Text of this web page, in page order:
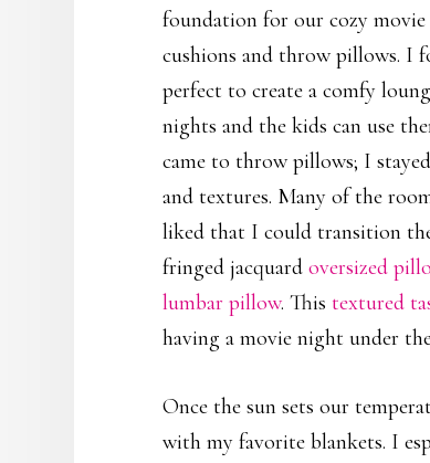
foundation for our cozy
cushions and throw pillows. I
perfect to create a comfy
nights and the kids can use
came to throw pillows; I
and textures. Many of the
liked that I could transition
fringed jacquardoversized
lumbar pillow. Thistextured
having a movie night under
Once the sun sets our
with my favorite blankets. I